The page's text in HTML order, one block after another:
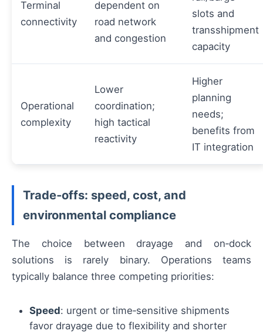
Terminal
connectivity
dependent on
road network
and congestion
slots and
transshipment
capacity
Operational
complexity
Lower
coordination;
high tactical
reactivity
Higher
planning
needs;
benefits from
IT integration
Trade‑offs: speed, cost, and
environmental compliance
The choice between drayage and on‑dock
solutions is rarely binary. Operations teams
typically balance three competing priorities:
Speed: urgent or time‑sensitive shipments
favor drayage due to flexibility and shorter